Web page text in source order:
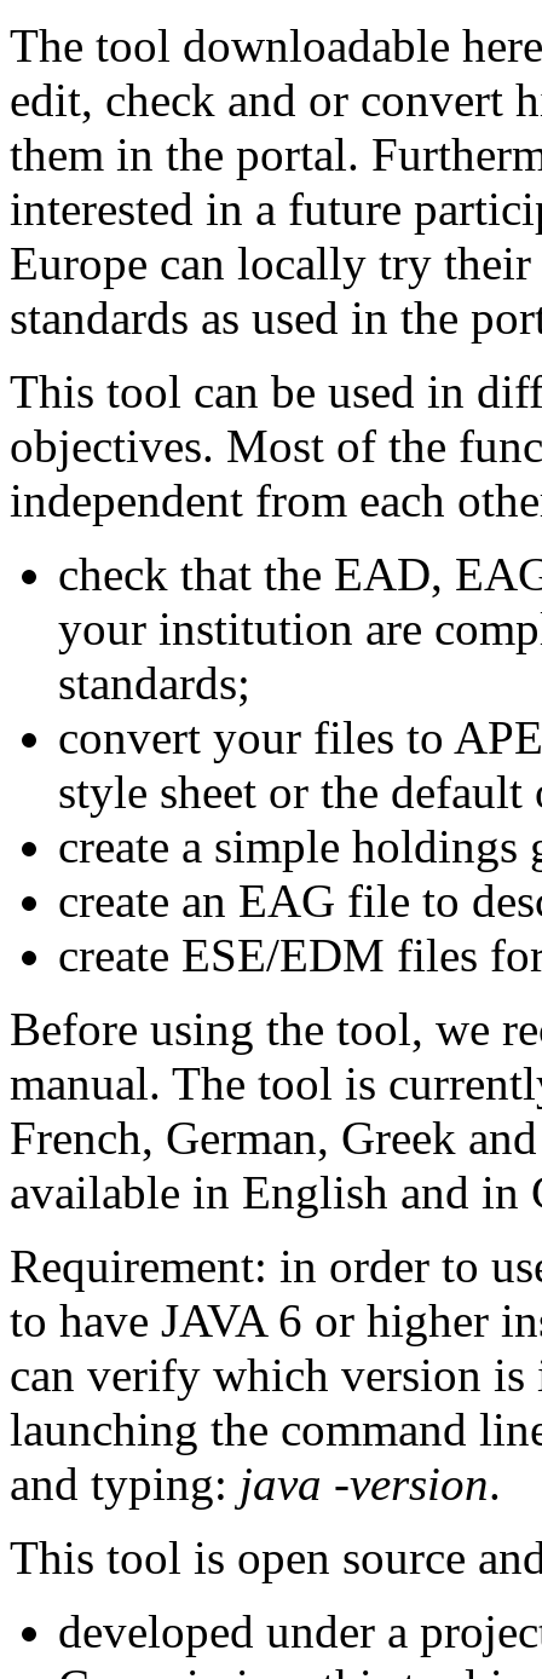
The tool downloadable
edit, check and or convert
them in the portal.
interested in a future
Europe can locally try
standards as used in the
This tool can be used in
objectives. Most of the
independent from each
check that the EAD,
your institution are
standards;
convert your files to
style sheet or the default
create a simple
create an EAG file to
create ESE/EDM files
Before using the tool, we
manual. The tool is
French, German, Greek
available in English and in
Requirement: in order to
to have JAVA 6 or higher
can verify which version
launching the command
and typing: java -version.
This tool is open source
developed under a